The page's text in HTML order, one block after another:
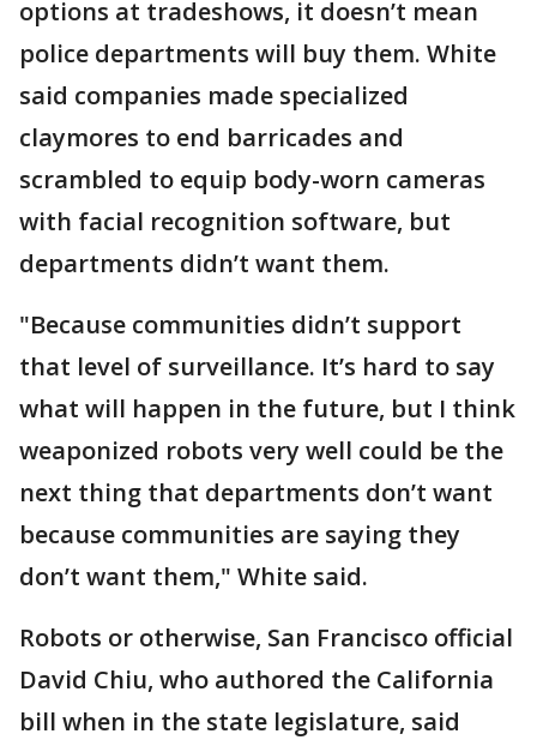
options at tradeshows, it doesn’t mean
police departments will buy them. White
said companies made specialized
claymores to end barricades and
scrambled to equip body-worn cameras
with facial recognition software, but
departments didn’t want them.
"Because communities didn’t support
that level of surveillance. It’s hard to say
what will happen in the future, but I think
weaponized robots very well could be the
next thing that departments don’t want
because communities are saying they
don’t want them," White said.
Robots or otherwise, San Francisco official
David Chiu, who authored the California
bill when in the state legislature, said